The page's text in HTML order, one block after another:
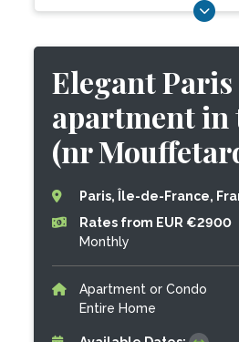
Elegant Paris
apartment in
(nr
Paris, Île-de-France,
Rates from EUR €2900
Monthly
Apartment or Condo
Entire Home